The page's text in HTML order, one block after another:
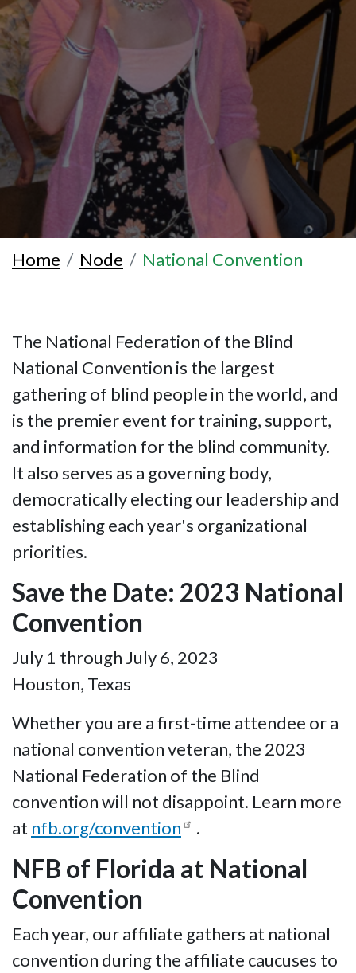
Home Node National Convention
The National Federation of the Blind
National Convention is the largest
gathering of blind people in the world, and
is the premier event for training, support,
and information for the blind community.
It also serves as a governing body,
democratically electing our leadership and
establishing each year's organizational
priorities.
Save the Date: 2023 National
Convention
July 1 through July 6, 2023
Houston, Texas
Whether you are a first-time attendee or a
national convention veteran, the 2023
National Federation of the Blind
convention will not disappoint. Learn more
at nfb.org/convention .
NFB of Florida at National
Convention
Each year, our affiliate gathers at national
convention during the affiliate caucuses to